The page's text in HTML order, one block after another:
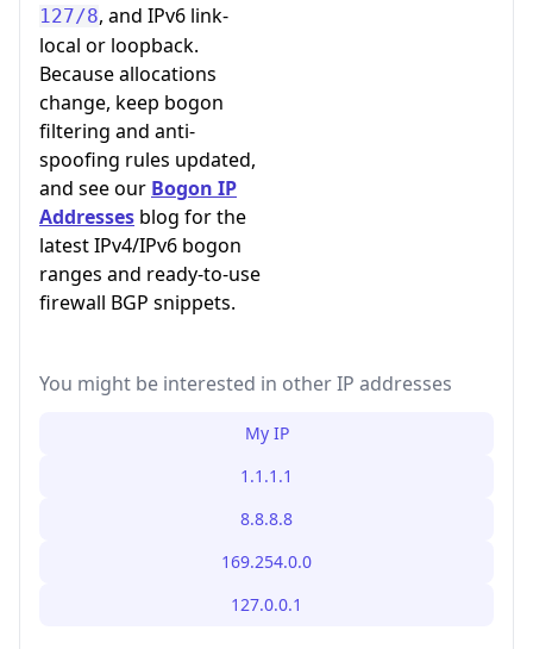
127/8, and IPv6 link-
local or loopback.
Because allocations
change, keep bogon
filtering and anti-
spoofing rules updated,
and see our Bogon IP
Addresses blog for the
latest IPv4/IPv6 bogon
ranges and ready-to-use
firewall BGP snippets.
You might be interested in other IP addresses
My IP
1.1.1.1
8.8.8.8
169.254.0.0
127.0.0.1